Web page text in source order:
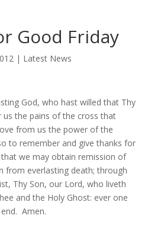
Good Friday
| Latest News
God, who hast willed that Thy
us the pains of the cross that
from us the power of the
to remember and give thanks for
that we may obtain remission of
from everlasting death; through
Thy Son, our Lord, who liveth
and the Holy Ghost: ever one
Amen.